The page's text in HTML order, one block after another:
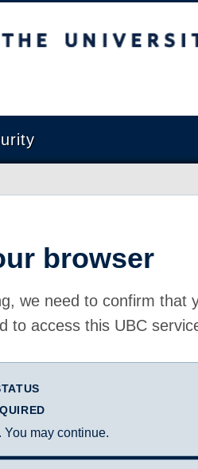
Columbia
browser
we need to confirm that
to access this UBC
You may continue.